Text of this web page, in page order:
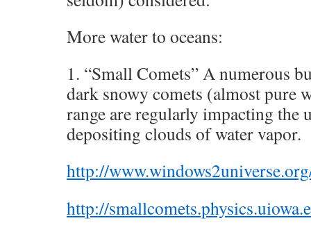
More water to oceans:
1. “Small Comets” A numerous
dark snowy comets (almost pure
range are regularly impacting the
depositing clouds of water vapor.
http://
http://